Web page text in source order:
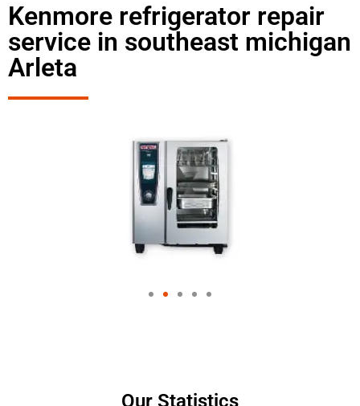
Kenmore refrigerator repair
service in southeast michigan
Arleta
Our Statistics